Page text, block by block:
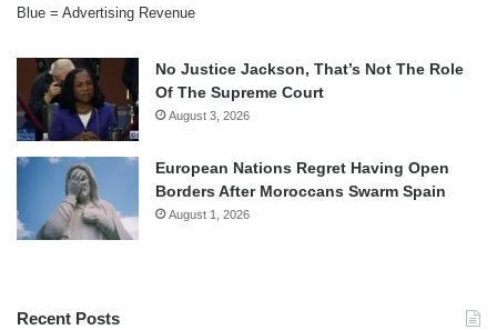
Blue = Advertising Revenue
No Justice Jackson, That’s Not The Role
Of The Supreme Court
August 3, 2026
European Nations Regret Having Open
Borders After Moroccans Swarm Spain
August 1, 2026
Recent Posts